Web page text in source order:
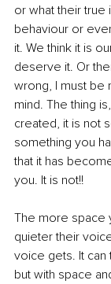
or what their
behaviour or
it. We think it is
deserve it. Or
wrong, I must be
mind. The thing
created, it is not
something you
that it has
you. It is not!!
The more space
quieter their
voice gets. It
but with space